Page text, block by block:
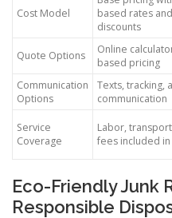
Cost Model
based rates
discounts
Quote Options
Online
based pricing
Communication
Options
Texts, tracking,
communication
Service
Coverage
Labor,
fees included
Eco-Friendly Junk
Responsible